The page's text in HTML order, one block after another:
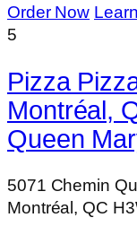
Order Now
5
Pizza
Montréal,
Queen
5071 Chemin
Montréal, QC